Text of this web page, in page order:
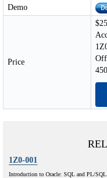
Demo
Price
1Z0-001
Introduction to Oracle: SQL and PL/SQL